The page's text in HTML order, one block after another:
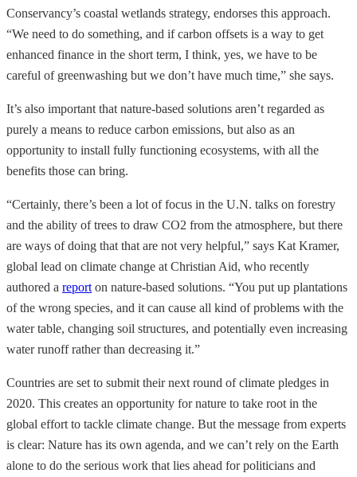
Conservancy’s coastal wetlands strategy, endorses this approach.
“We need to do something, and if carbon offsets is a way to get
enhanced finance in the short term, I think, yes, we have to be
careful of greenwashing but we don’t have much time,” she says.
It’s also important that nature-based solutions aren’t regarded as
purely a means to reduce carbon emissions, but also as an
opportunity to install fully functioning ecosystems, with all the
benefits those can bring.
“Certainly, there’s been a lot of focus in the U.N. talks on forestry
and the ability of trees to draw CO2 from the atmosphere, but there
are ways of doing that that are not very helpful,” says Kat Kramer,
global lead on climate change at Christian Aid, who recently
authored a report on nature-based solutions. “You put up plantations
of the wrong species, and it can cause all kind of problems with the
water table, changing soil structures, and potentially even increasing
water runoff rather than decreasing it.”
Countries are set to submit their next round of climate pledges in
2020. This creates an opportunity for nature to take root in the
global effort to tackle climate change. But the message from experts
is clear: Nature has its own agenda, and we can’t rely on the Earth
alone to do the serious work that lies ahead for politicians and